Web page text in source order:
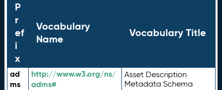
P
r
ef
i
x
Vocabulary
Name
Vocabulary Title
ad
ms
http://www.w3.org/ns/
adms#
Asset Description
Metadata Schema